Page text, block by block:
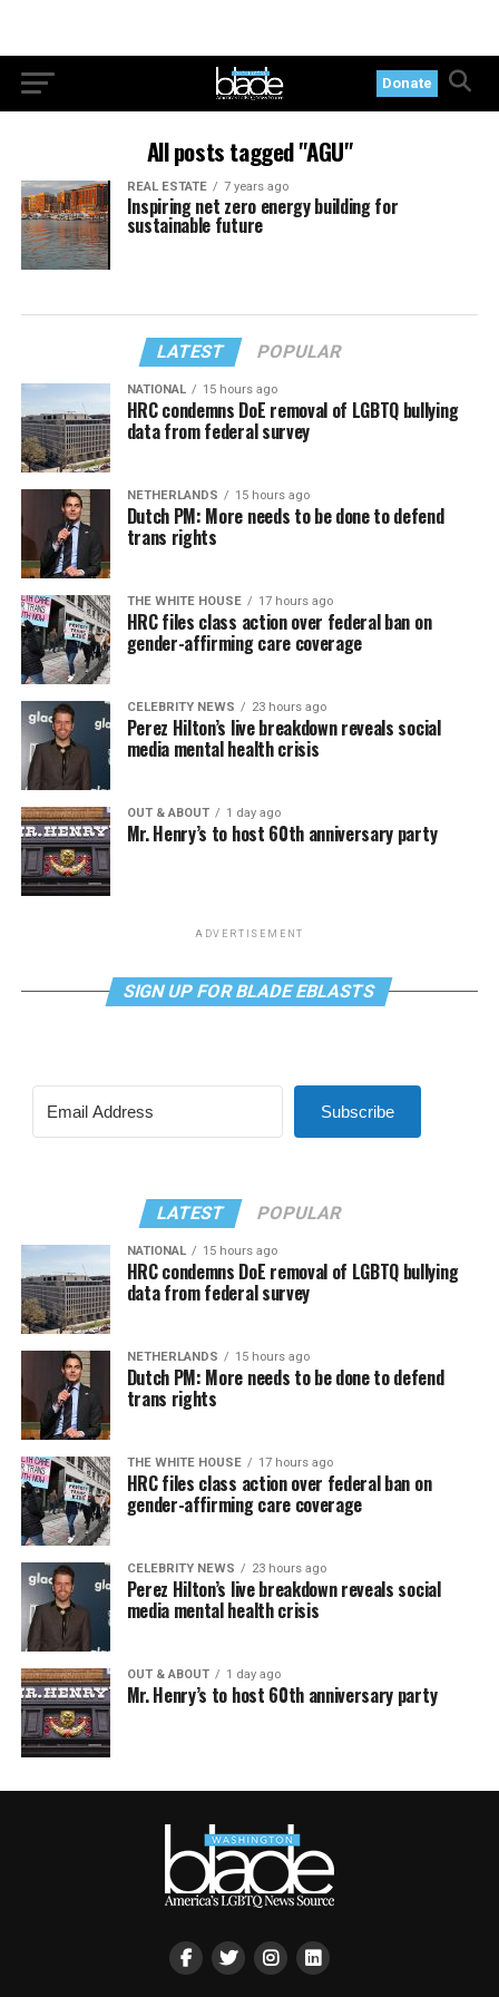
Donate
All posts tagged "AGU"
REAL ESTATE 7 years ago
Inspiring net zero energy building for
sustainable future
LATEST POPULAR
NATIONAL 15 hours ago
HRC condemns DoE removal of LGBTQ bullying
data from federal survey
NETHERLANDS 15 hours ago
Dutch PM: More needs to be done to defend
trans rights
THE WHITE HOUSE 17 hours ago
HRC files class action over federal ban on
gender-affirming care coverage
CELEBRITY NEWS 23 hours ago
Perez Hilton’s live breakdown reveals social
media mental health crisis
OUT & ABOUT 1 day ago
Mr. Henry’s to host 60th anniversary party
ADVERTISEMENT
SIGN UP FOR BLADE EBLASTS
Subscribe
LATEST POPULAR
NATIONAL 15 hours ago
HRC condemns DoE removal of LGBTQ bullying
data from federal survey
NETHERLANDS 15 hours ago
Dutch PM: More needs to be done to defend
trans rights
THE WHITE HOUSE 17 hours ago
HRC files class action over federal ban on
gender-affirming care coverage
CELEBRITY NEWS 23 hours ago
Perez Hilton’s live breakdown reveals social
media mental health crisis
OUT & ABOUT 1 day ago
Mr. Henry’s to host 60th anniversary party